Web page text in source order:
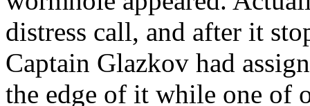
distress call, and after it
Captain Glazkov had
the edge of it while one of